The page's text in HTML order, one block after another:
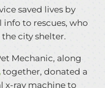
saved lives by
to rescues, who
city shelter.
Mechanic, along
together, donated a
x-ray machine to